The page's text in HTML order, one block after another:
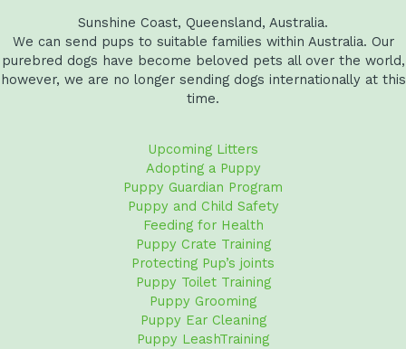
Sunshine Coast, Queensland, Australia.
We can send pups to suitable families within Australia. Our
purebred dogs have become beloved pets all over the world,
however, we are no longer sending dogs internationally at this
time.
Upcoming Litters
Adopting a Puppy
Puppy Guardian Program
Puppy and Child Safety
Feeding for Health
Puppy Crate Training
Protecting Pup’s joints
Puppy Toilet Training
Puppy Grooming
Puppy Ear Cleaning
Puppy LeashTraining